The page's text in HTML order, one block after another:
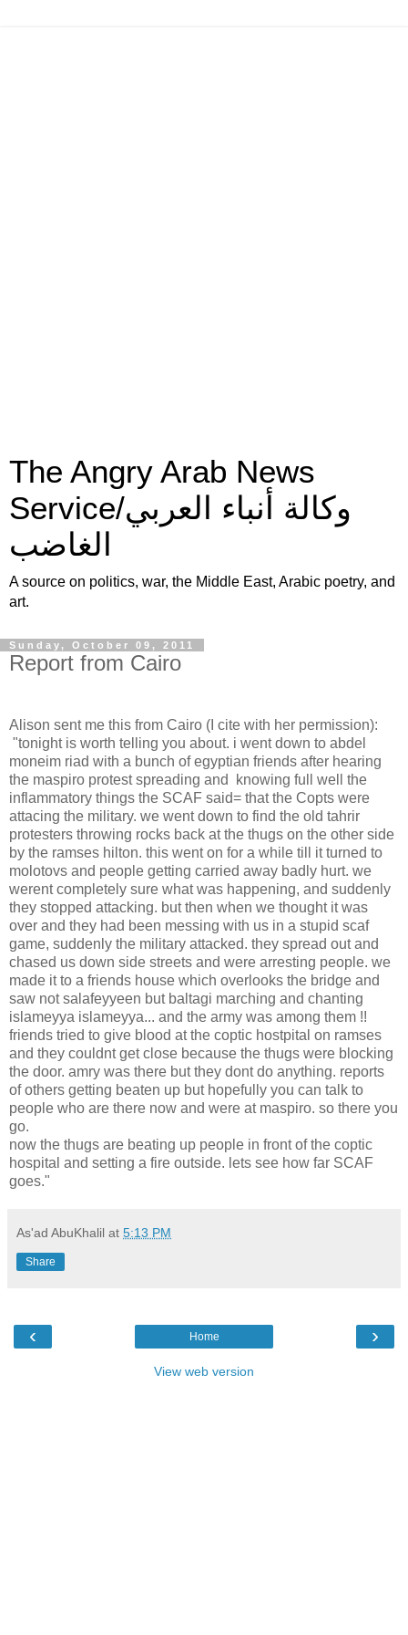
The Angry Arab News
Service/وكالة أنباء العربي
الغاضب
A source on politics, war, the Middle East, Arabic poetry, and
art.
Sunday, October 09, 2011
Report from Cairo
Alison sent me this from Cairo (I cite with her permission):
"tonight is worth telling you about. i went down to abdel
moneim riad with a bunch of egyptian friends after hearing
the maspiro protest spreading and knowing full well the
inflammatory things the SCAF said= that the Copts were
attacing the military. we went down to find the old tahrir
protesters throwing rocks back at the thugs on the other side
by the ramses hilton. this went on for a while till it turned to
molotovs and people getting carried away badly hurt. we
werent completely sure what was happening, and suddenly
they stopped attacking. but then when we thought it was
over and they had been messing with us in a stupid scaf
game, suddenly the military attacked. they spread out and
chased us down side streets and were arresting people. we
made it to a friends house which overlooks the bridge and
saw not salafeyyeen but baltagi marching and chanting
islameyya islameyya... and the army was among them !!
friends tried to give blood at the coptic hostpital on ramses
and they couldnt get close because the thugs were blocking
the door. amry was there but they dont do anything. reports
of others getting beaten up but hopefully you can talk to
people who are there now and were at maspiro. so there you
go.
now the thugs are beating up people in front of the coptic
hospital and setting a fire outside. lets see how far SCAF
goes."
As'ad AbuKhalil at 5:13 PM
Share
‹ ›
Home
View web version